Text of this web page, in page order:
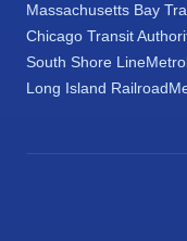
Massachusetts Bay
Chicago Transit
South Shore Line
Long Island Railroad